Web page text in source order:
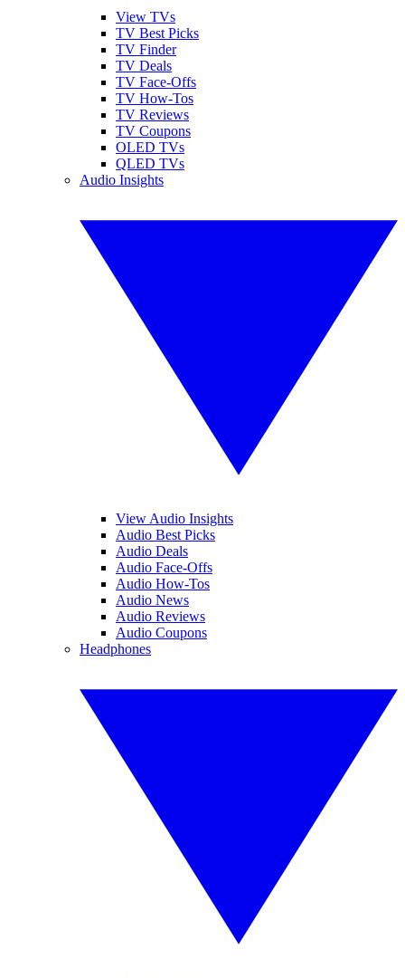
View TVs
TV Best Picks
TV Finder
TV Deals
TV Face-Offs
TV How-Tos
TV Reviews
TV Coupons
OLED TVs
QLED TVs
Audio Insights
View Audio Insights
Audio Best Picks
Audio Deals
Audio Face-Offs
Audio How-Tos
Audio News
Audio Reviews
Audio Coupons
Headphones